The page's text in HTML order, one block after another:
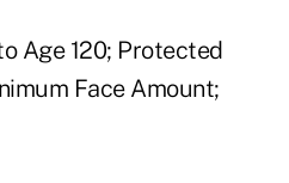
Age 120; Protected
Face Amount;